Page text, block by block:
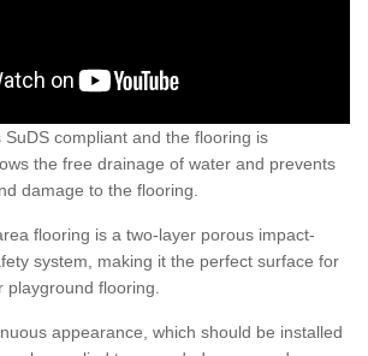
compliant and the flooring is
the free drainage of water and prevents
damage to the flooring.
flooring is a two-layer porous impact-
system, making it the perfect surface for
flooring.
appearance, which should be installed